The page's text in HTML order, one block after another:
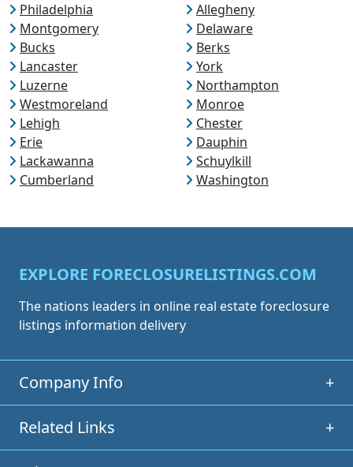
Philadelphia
Allegheny
Montgomery
Delaware
Bucks
Berks
Lancaster
York
Luzerne
Northampton
Westmoreland
Monroe
Lehigh
Chester
Erie
Dauphin
Lackawanna
Schuylkill
Cumberland
Washington
EXPLORE FORECLOSURELISTINGS.COM
The nations leaders in online real estate foreclosure
listings information delivery
Company Info +
Related Links +